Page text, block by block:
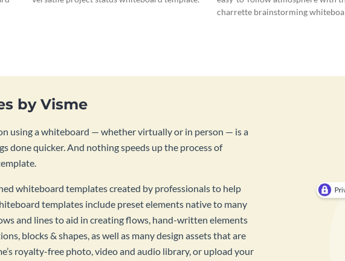
charrette brainstorming
by Visme
using a whiteboard — whether virtually or in person — is a
done quicker. And nothing speeds up the process of
whiteboard templates created by professionals to help
templates include preset elements native to many
and lines to aid in creating flows, hand-written elements
blocks & shapes, as well as many design assets that are
royalty-free photo, video and audio library, or upload your